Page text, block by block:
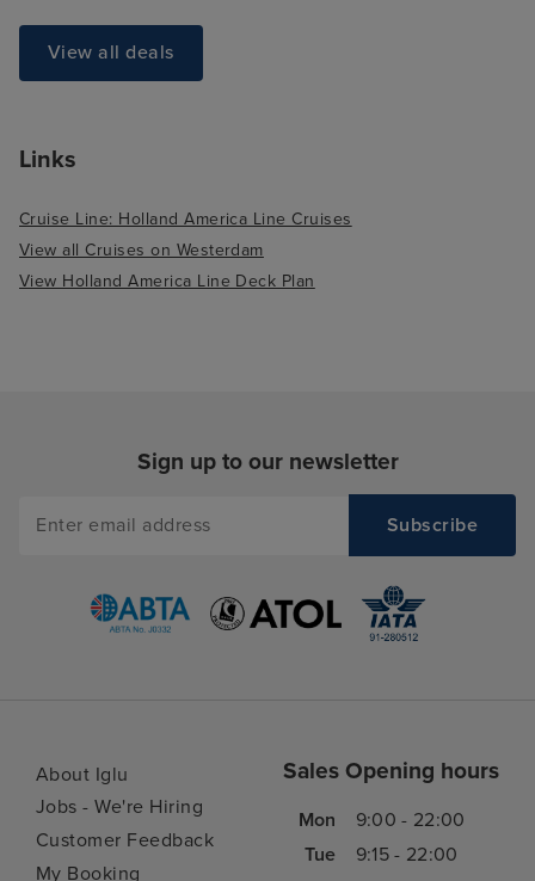
View all deals
Links
Cruise Line: Holland America Line Cruises
View all Cruises on Westerdam
View Holland America Line Deck Plan
Sign up to our newsletter
About Iglu
Jobs - We're Hiring
Customer Feedback
My Booking
Sales Opening hours
Mon
9:00 - 22:00
Tue
9:15 - 22:00